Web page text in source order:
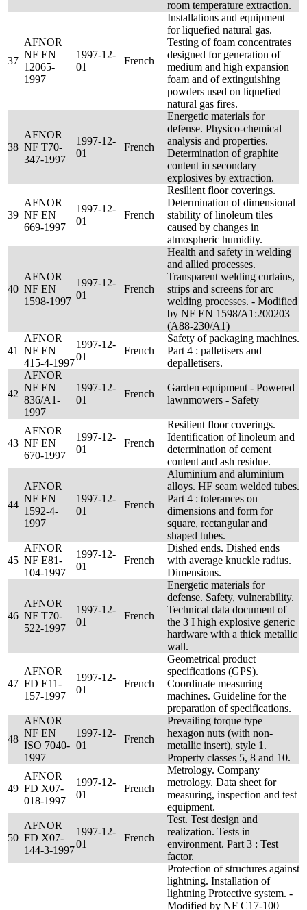
room temperature extraction.
37
AFNOR
NF EN
12065-
1997
1997-12-
01
French
Installations and equipment
for liquefied natural gas.
Testing of foam concentrates
designed for generation of
medium and high expansion
foam and of extinguishing
powders used on liquefied
natural gas fires.
38
AFNOR
NF T70-
347-1997
1997-12-
01
French
Energetic materials for
defense. Physico-chemical
analysis and properties.
Determination of graphite
content in secondary
explosives by extraction.
39
AFNOR
NF EN
669-1997
1997-12-
01
French
Resilient floor coverings.
Determination of dimensional
stability of linoleum tiles
caused by changes in
atmospheric humidity.
40
AFNOR
NF EN
1598-1997
1997-12-
01
French
Health and safety in welding
and allied processes.
Transparent welding curtains,
strips and screens for arc
welding processes. - Modified
by NF EN 1598/A1:200203
(A88-230/A1)
41
AFNOR
NF EN
415-4-1997
1997-12-
01
French
Safety of packaging machines.
Part 4 : palletisers and
depalletisers.
42
AFNOR
NF EN
836/A1-
1997
1997-12-
01
French
Garden equipment - Powered
lawnmowers - Safety
43
AFNOR
NF EN
670-1997
1997-12-
01
French
Resilient floor coverings.
Identification of linoleum and
determination of cement
content and ash residue.
44
AFNOR
NF EN
1592-4-
1997
1997-12-
01
French
Aluminium and aluminium
alloys. HF seam welded tubes.
Part 4 : tolerances on
dimensions and form for
square, rectangular and
shaped tubes.
45
AFNOR
NF E81-
104-1997
1997-12-
01
French
Dished ends. Dished ends
with average knuckle radius.
Dimensions.
46
AFNOR
NF T70-
522-1997
1997-12-
01
French
Energetic materials for
defense. Safety, vulnerability.
Technical data document of
the 3 I high explosive generic
hardware with a thick metallic
wall.
47
AFNOR
FD E11-
157-1997
1997-12-
01
French
Geometrical product
specifications (GPS).
Coordinate measuring
machines. Guideline for the
preparation of specifications.
48
AFNOR
NF EN
ISO 7040-
1997
1997-12-
01
French
Prevailing torque type
hexagon nuts (with non-
metallic insert), style 1.
Property classes 5, 8 and 10.
49
AFNOR
FD X07-
018-1997
1997-12-
01
French
Metrology. Company
metrology. Data sheet for
measuring, inspection and test
equipment.
50
AFNOR
FD X07-
144-3-1997
1997-12-
01
French
Test. Test design and
realization. Tests in
environment. Part 3 : Test
factor.
Protection of structures against
lightning. Installation of
lightning Protective system. -
Modified by NF C17-100